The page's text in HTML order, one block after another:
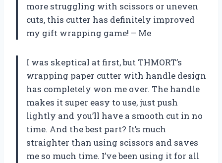
more struggling with scissors or uneven
cuts, this cutter has definitely improved
my gift wrapping game! – Me
I was skeptical at first, but THMORT’s
wrapping paper cutter with handle design
has completely won me over. The handle
makes it super easy to use, just push
lightly and you’ll have a smooth cut in no
time. And the best part? It’s much
straighter than using scissors and saves
me so much time. I’ve been using it for all